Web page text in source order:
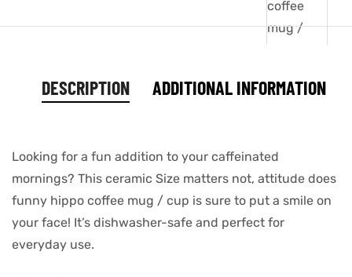
DESCRIPTION ADDITIONAL INFORMATION
Looking for a fun addition to your caffeinated
mornings? This ceramic Size matters not, attitude does
funny hippo coffee mug / cup is sure to put a smile on
your face! It’s dishwasher-safe and perfect for
everyday use.